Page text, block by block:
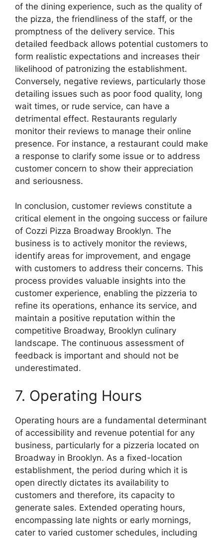
of the dining experience, such as the quality of
the pizza, the friendliness of the staff, or the
promptness of the delivery service. This
detailed feedback allows potential customers to
form realistic expectations and increases their
likelihood of patronizing the establishment.
Conversely, negative reviews, particularly those
detailing issues such as poor food quality, long
wait times, or rude service, can have a
detrimental effect. Restaurants regularly
monitor their reviews to manage their online
presence. For instance, a restaurant could make
a response to clarify some issue or to address
customer concern to show their appreciation
and seriousness.
In conclusion, customer reviews constitute a
critical element in the ongoing success or failure
of Cozzi Pizza Broadway Brooklyn. The
business is to actively monitor the reviews,
identify areas for improvement, and engage
with customers to address their concerns. This
process provides valuable insights into the
customer experience, enabling the pizzeria to
refine its operations, enhance its service, and
maintain a positive reputation within the
competitive Broadway, Brooklyn culinary
landscape. The continuous assessment of
feedback is important and should not be
underestimated.
7. Operating Hours
Operating hours are a fundamental determinant
of accessibility and revenue potential for any
business, particularly for a pizzeria located on
Broadway in Brooklyn. As a fixed-location
establishment, the period during which it is
open directly dictates its availability to
customers and therefore, its capacity to
generate sales. Extended operating hours,
encompassing late nights or early mornings,
cater to varied customer schedules, including